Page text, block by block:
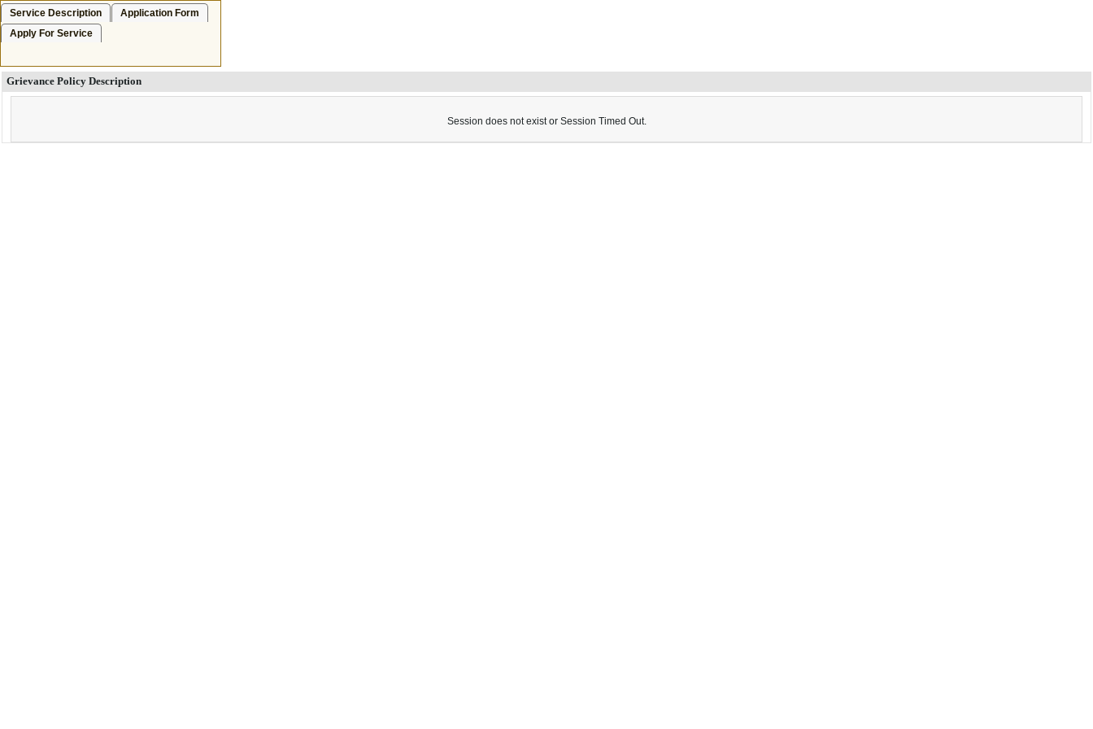
Service Description
Application Form
Apply For Service
Grievance Policy Description
Session does not exist or Session Timed Out.